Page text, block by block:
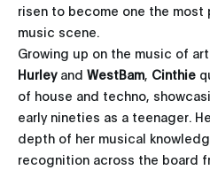
risen to become one the most
music scene.
Growing up on the music of
Hurley and WestBam Cinthie
of house and techno,
early nineties as a teenager.
depth of her musical
recognition across the board